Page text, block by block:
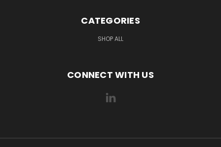
CATEGORIES
SHOP ALL
CONNECT WITH US